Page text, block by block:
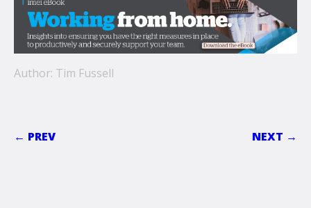
Author: Tim Fussell
← PREV NEXT →